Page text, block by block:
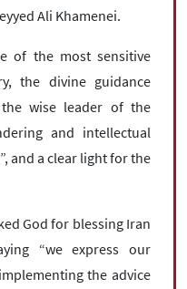
Ali Khamenei.
of the most sensitive
the divine guidance
wise leader of the
and intellectual
and a clear light for the
God for blessing Iran
“we express our
the advice